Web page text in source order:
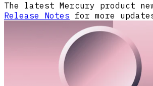
The latest Mercury product
Release Notes for more